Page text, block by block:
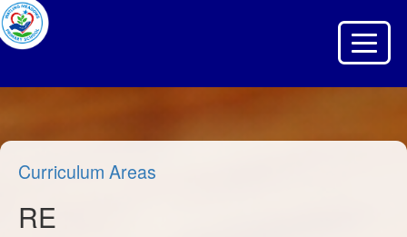
Toggle
Curriculum Areas
RE